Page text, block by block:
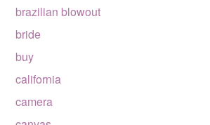
brazilian blowout
bride
buy
california
camera